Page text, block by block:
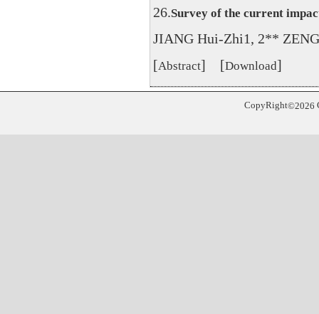
26.Survey of the current
JIANG Hui-Zhi1, 2**
[Abstract] [Download]
CopyRight©2026